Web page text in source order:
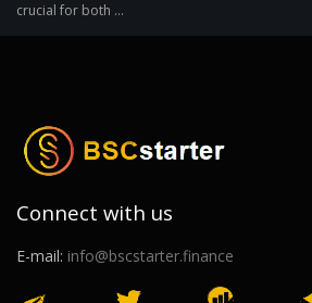
crucial for both ...
Connect with us
E-mail: info@bscstarter.finance